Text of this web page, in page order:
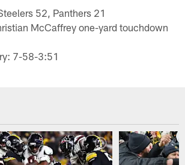
52, Panthers 21
McCaffrey one-yard touchdown
7-58-3:51